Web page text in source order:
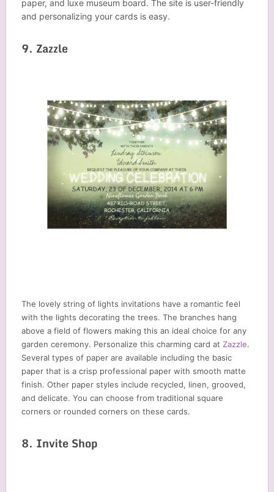
paper, and luxe museum board. The site is user-friendly
and personalizing your cards is easy.
9. Zazzle
The lovely string of lights invitations have a romantic feel
with the lights decorating the trees. The branches hang
above a field of flowers making this an ideal choice for any
garden ceremony. Personalize this charming card at Zazzle.
Several types of paper are available including the basic
paper that is a crisp professional paper with smooth matte
finish. Other paper styles include recycled, linen, grooved,
and delicate. You can choose from traditional square
corners or rounded corners on these cards.
8. Invite Shop